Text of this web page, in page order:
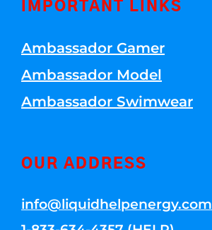
IMPORTANT LINKS
Ambassador Gamer
Ambassador Model
Ambassador Swimwear
OUR ADDRESS
info@liquidhelpenergy.com